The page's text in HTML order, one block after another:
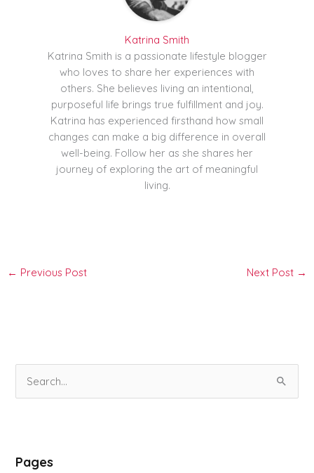
Katrina Smith
Katrina Smith is a passionate lifestyle blogger
who loves to share her experiences with
others. She believes living an intentional,
purposeful life brings true fulfillment and joy.
Katrina has experienced firsthand how small
changes can make a big difference in overall
well-being. Follow her as she shares her
journey of exploring the art of meaningful
living.
← Previous Post Next Post →
c
Pages